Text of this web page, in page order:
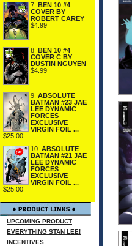
7. BEN 10 #4
COVER BY
ROBERT CAREY
$4.99
8. BEN 10 #4
COVER C BY
DUSTIN NGUYEN
$4.99
9. ABSOLUTE
BATMAN #23 JAE
LEE DYNAMIC
FORCES
EXCLUSIVE
VIRGIN FOIL ...
$25.00
10. ABSOLUTE
BATMAN #21 JAE
LEE DYNAMIC
FORCES
EXCLUSIVE
VIRGIN FOIL ...
$25.00
UPCOMING PRODUCT
EVERYTHING STAN LEE!
INCENTIVES